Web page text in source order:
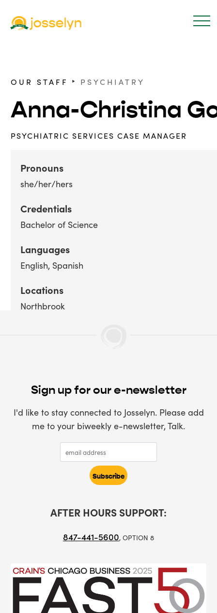
OUR STAFF ‣ PSYCHIATRY
Anna-Christina
PSYCHIATRIC SERVICES CASE MANAGER
Pronouns
she/her/hers
Credentials
Bachelor of Science
Languages
English Spanish
Locations
Northbrook
Sign up for our e-newsletter
I'd like to stay connected to Josselyn. Please add
me to your biweekly e-newsletter, Talk.
AFTER HOURS SUPPORT:
847-441-5600, OPTION 8